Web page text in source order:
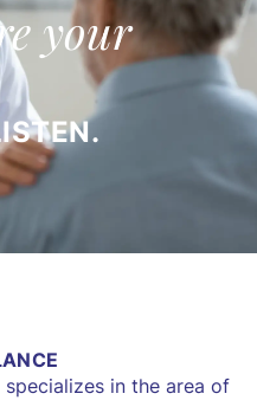
your
in the area of